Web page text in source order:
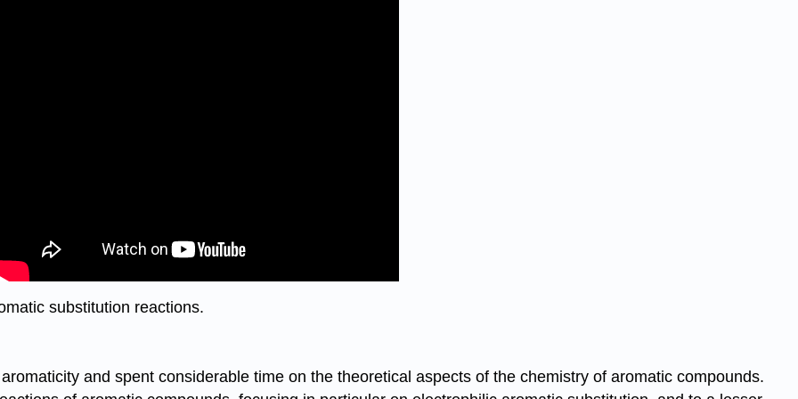
substitution reactions.
and spent considerable time on the theoretical aspects of the chemistry of aromatic compounds.